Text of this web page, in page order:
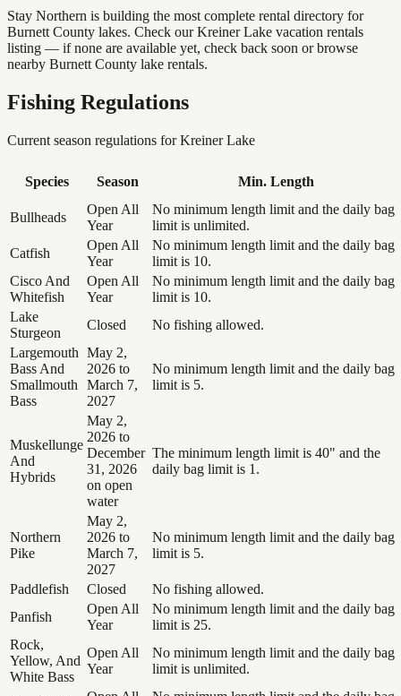
Stay Northern is building the most complete rental directory for
Burnett County lakes. Check our Kreiner Lake vacation rentals
listing — if none are available yet, check back soon or browse
nearby Burnett County lake rentals.
Fishing Regulations
Current season regulations forKreiner Lake
Species Season Min. Length
Bullheads
Open All
Year
No minimum length limit and the daily bag
limit is unlimited.
Catfish
Open All
Year
No minimum length limit and the daily bag
limit is 10.
Cisco And
Whitefish
Open All
Year
No minimum length limit and the daily bag
limit is 10.
Lake
Sturgeon
Closed
No fishing allowed.
Largemouth
Bass And
Smallmouth
Bass
May 2,
2026 to
March 7,
2027
No minimum length limit and the daily bag
limit is 5.
Muskellunge
And
Hybrids
May 2,
2026 to
December
31, 2026
on open
water
The minimum length limit is 40" and the
daily bag limit is 1.
Northern
Pike
May 2,
2026 to
March 7,
2027
No minimum length limit and the daily bag
limit is 5.
Paddlefish Closed
No fishing allowed.
Panfish
Open All
Year
No minimum length limit and the daily bag
limit is 25.
Rock,
Yellow, And
White Bass
Open All
Year
No minimum length limit and the daily bag
limit is unlimited.